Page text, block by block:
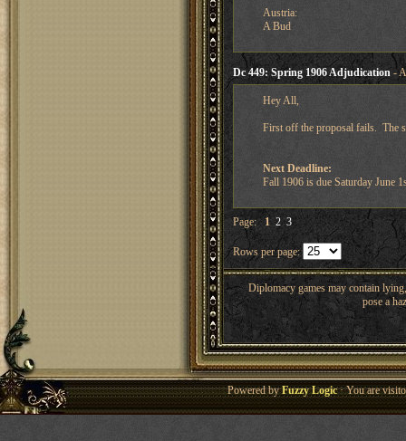
Austria:
A Bud
Dc 449: Spring 1906 Adjudication -
Hey All,
First off the proposal fails. The
Next Deadline:
Fall 1906 is due Saturday June
Page: 1 2 3
Rows per page:
Diplomacy games may contain
pose a
Powered byFuzzy Logic· You are